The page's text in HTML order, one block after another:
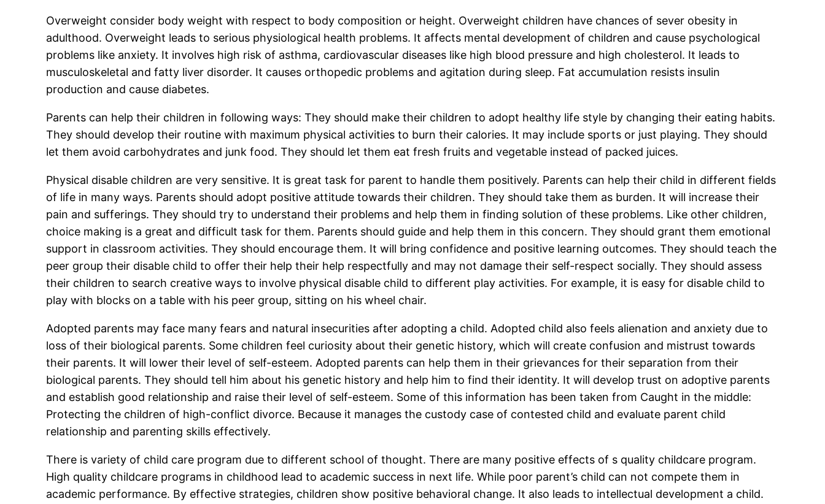
Overweight consider body weight with respect to body composition or height. Overweight children have chances of sever obesity in
adulthood. Overweight leads to serious physiological health problems. It affects mental development of children and cause psychological
problems like anxiety. It involves high risk of asthma, cardiovascular diseases like high blood pressure and high cholesterol. It leads to
musculoskeletal and fatty liver disorder. It causes orthopedic problems and agitation during sleep. Fat accumulation resists insulin
production and cause diabetes.
Parents can help their children in following ways: They should make their children to adopt healthy life style by changing their eating habits.
They should develop their routine with maximum physical activities to burn their calories. It may include sports or just playing. They should
let them avoid carbohydrates and junk food. They should let them eat fresh fruits and vegetable instead of packed juices.
Physical disable children are very sensitive. It is great task for parent to handle them positively. Parents can help their child in different fields
of life in many ways. Parents should adopt positive attitude towards their children. They should take them as burden. It will increase their
pain and sufferings. They should try to understand their problems and help them in finding solution of these problems. Like other children,
choice making is a great and difficult task for them. Parents should guide and help them in this concern. They should grant them emotional
support in classroom activities. They should encourage them. It will bring confidence and positive learning outcomes. They should teach the
peer group their disable child to offer their help their help respectfully and may not damage their self-respect socially. They should assess
their children to search creative ways to involve physical disable child to different play activities. For example, it is easy for disable child to
play with blocks on a table with his peer group, sitting on his wheel chair.
Adopted parents may face many fears and natural insecurities after adopting a child. Adopted child also feels alienation and anxiety due to
loss of their biological parents. Some children feel curiosity about their genetic history, which will create confusion and mistrust towards
their parents. It will lower their level of self-esteem. Adopted parents can help them in their grievances for their separation from their
biological parents. They should tell him about his genetic history and help him to find their identity. It will develop trust on adoptive parents
and establish good relationship and raise their level of self-esteem. Some of this information has been taken from Caught in the middle:
Protecting the children of high-conflict divorce. Because it manages the custody case of contested child and evaluate parent child
relationship and parenting skills effectively.
There is variety of child care program due to different school of thought. There are many positive effects of s quality childcare program.
High quality childcare programs in childhood lead to academic success in next life. While poor parent’s child can not compete them in
academic performance. By effective strategies, children show positive behavioral change. It also leads to intellectual development a child.